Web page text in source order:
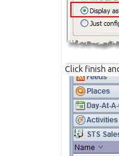
Click finish